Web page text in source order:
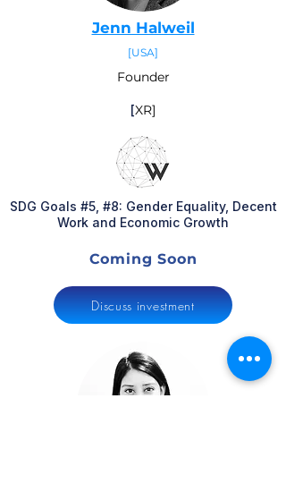
Jenn Halweil
[USA]
Founder
[XR]
SDG Goals #5, #8: Gender Equality, Decent
Work and Economic Growth
Coming Soon
Discuss investment